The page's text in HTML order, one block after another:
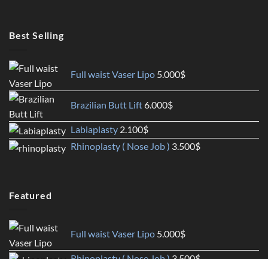
Best Selling
Full waist Vaser Lipo 5.000$
Brazilian Butt Lift6.000$
Labiaplasty 2.100$
Rhinoplasty ( Nose Job ) 3.500$
Featured
Full waist Vaser Lipo 5.000$